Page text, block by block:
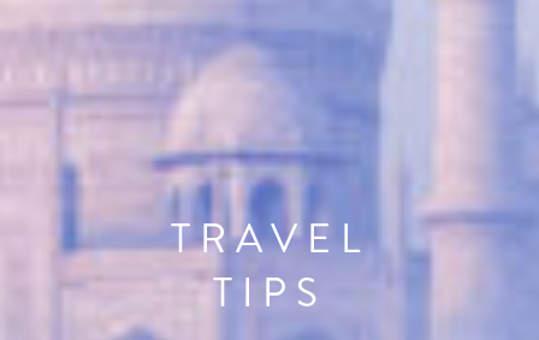
TRAVEL
TIPS